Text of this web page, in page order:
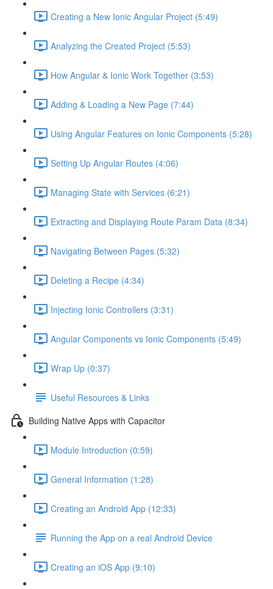
Creating a New Ionic Angular Project (5:49)
Analyzing the Created Project (5:53)
How Angular & Ionic Work Together (3:53)
Adding & Loading a New Page (7:44)
Using Angular Features on Ionic Components (5:28)
Setting Up Angular Routes (4:06)
Managing State with Services (6:21)
Extracting and Displaying Route Param Data (8:34)
Navigating Between Pages (5:32)
Deleting a Recipe (4:34)
Injecting Ionic Controllers (3:31)
Angular Components vs Ionic Components (5:49)
Wrap Up (0:37)
Useful Resources & Links
Building Native Apps with Capacitor
Module Introduction (0:59)
General Information (1:28)
Creating an Android App (12:33)
Running the App on a real Android Device
Creating an iOS App (9:10)